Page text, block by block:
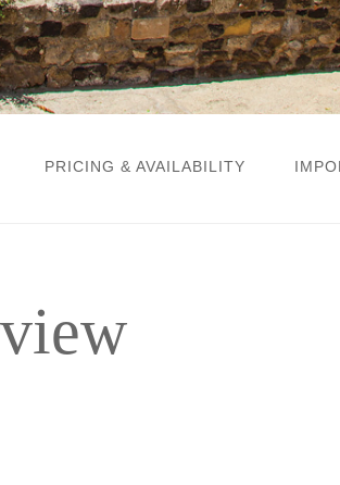
PRICING & AVAILABILITY